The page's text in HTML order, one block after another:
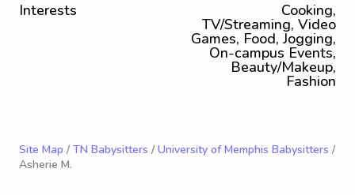
Interests Cooking,
TV/Streaming, Video
Games, Food, Jogging,
On-campus Events,
Beauty/Makeup,
Fashion
Site Map / TN Babysitters / University of Memphis Babysitters /
Asherie M.